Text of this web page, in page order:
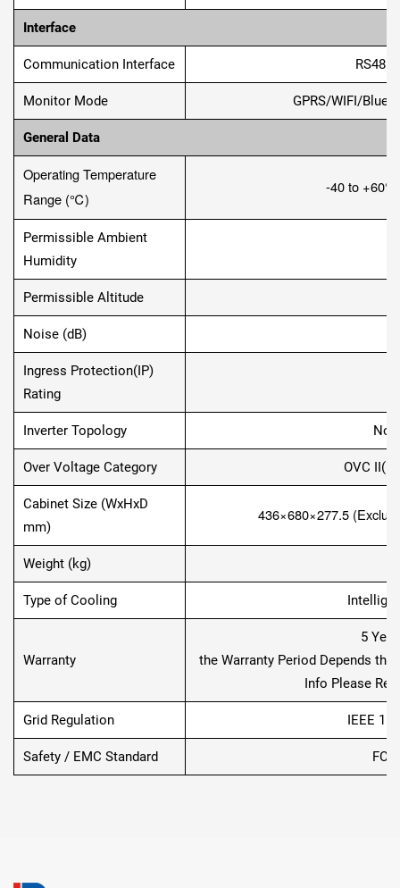
Interface
Communication Interface
Monitor Mode GPRS/WIFI/
General Data
Operating Temperature
Range (℃)
-40 to +60℃
Permissible Ambient
Humidity
Permissible Altitude
Noise (dB)
Ingress Protection(IP)
Rating
Inverter Topology
Over Voltage Category OVC
Cabinet Size (WxHxD
mm)
436×680×277.5
Weight (kg)
Type of Cooling
Warranty
5
the Warranty Period Depends
Info Please
Grid Regulation IEEE
Safety / EMC Standard